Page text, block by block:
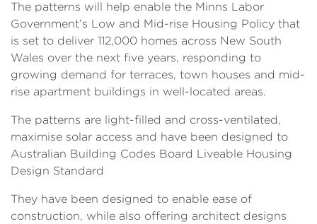
The patterns will help enable the Minns Labor
Government’s Low and Mid-rise Housing Policy that
is set to deliver 112,000 homes across New South
Wales over the next five years, responding to
growing demand for terraces, town houses and mid-
rise apartment buildings in well-located areas.
The patterns are light-filled and cross-ventilated,
maximise solar access and have been designed to
Australian Building Codes Board Liveable Housing
Design Standard
They have been designed to enable ease of
construction, while also offering architect designs